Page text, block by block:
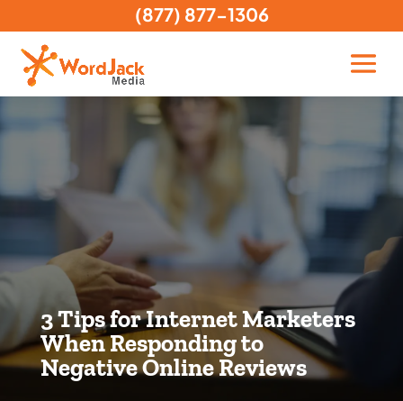
3 Tips for Internet Marketers
When Responding to
Negative Online Reviews
(877) 877-1306